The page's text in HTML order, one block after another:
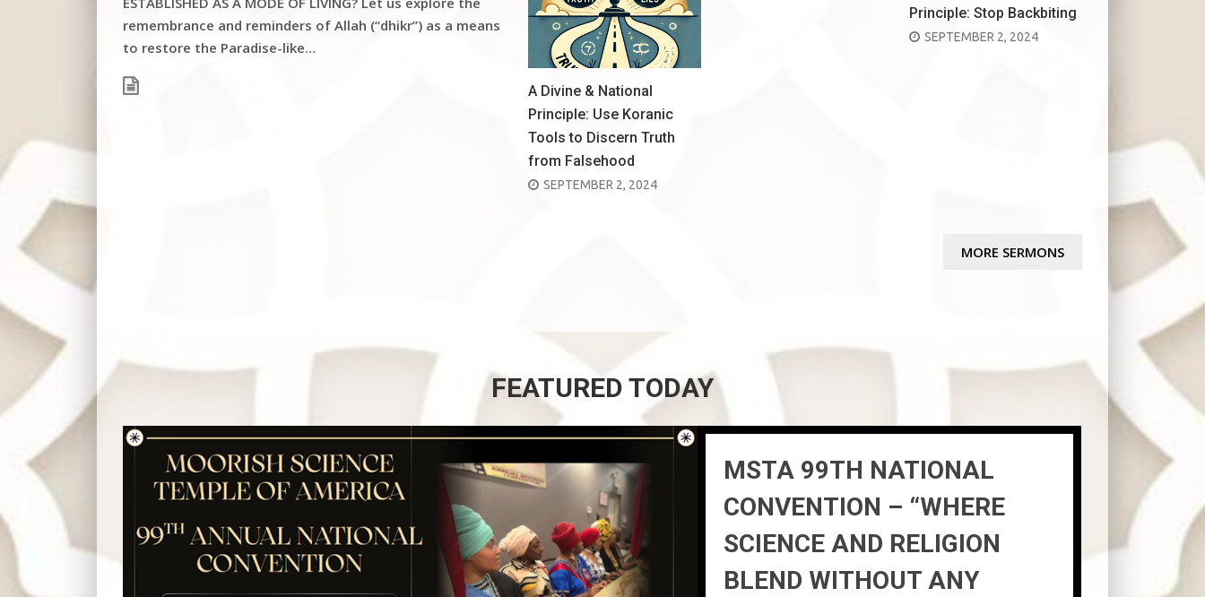
remembrance and reminders of Allah (“dhikr”) as a means
to restore the Paradise-like…
Principle: Stop Backbiting
POSTED
SEPTEMBER 2, 2024
A Divine & National
Principle: Use Koranic
Tools to Discern Truth
from Falsehood
POSTED
SEPTEMBER 2, 2024
MORE SERMONS
FEATURED TODAY
MSTA 99TH NATIONAL
CONVENTION – “WHERE
SCIENCE AND RELIGION
BLEND WITHOUT ANY